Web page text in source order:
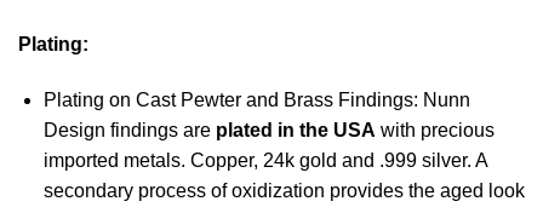
Plating:
Plating on Cast Pewter and Brass Findings: Nunn
Design findings are plated in the USA with precious
imported metals. Copper, 24k gold and .999 silver. A
secondary process of oxidization provides the aged look